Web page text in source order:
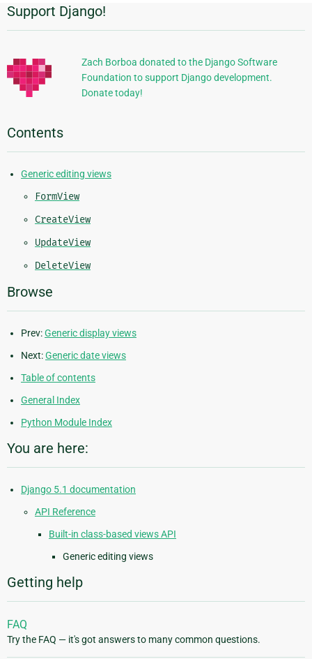
Additional
Information
Support Django!
Zach Borboa donated to the Django Software
Foundation to support Django development.
Donate today!
Contents
Generic editing views
FormView
CreateView
UpdateView
DeleteView
Browse
Prev:Generic display views
Next:Generic date views
Table of contents
General Index
Python Module Index
You are here:
Django 5.1 documentation
API Reference
Built-in class-based views API
Generic editing views
Getting help
FAQ
Try the FAQ — it's got answers to many common questions.